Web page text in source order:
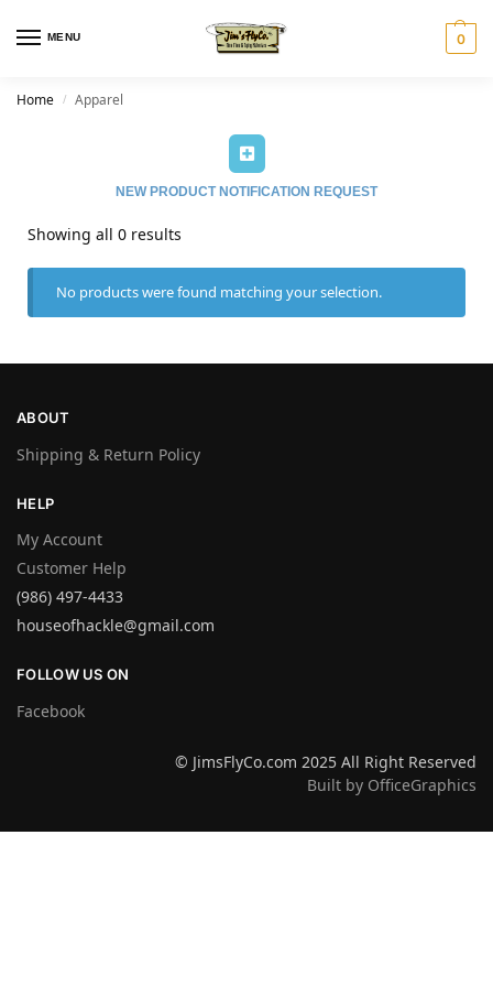
MENU 0
Home / Apparel
NEW PRODUCT NOTIFICATION REQUEST
Showing all 0 results
No products were found matching your selection.
ABOUT
Shipping & Return Policy
HELP
My Account
Customer Help
(986) 497-4433
houseofhackle@gmail.com
FOLLOW US ON
Facebook
© JimsFlyCo.com 2025 All Right Reserved
Built by OfficeGraphics